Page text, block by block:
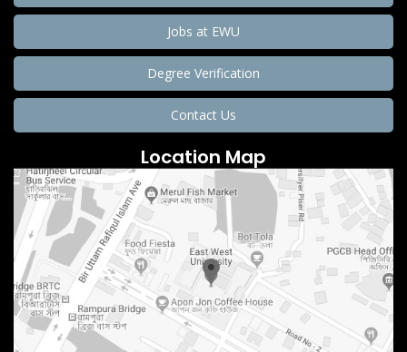
Jobs at EWU
Degree Verification
Contact Us
Location Map